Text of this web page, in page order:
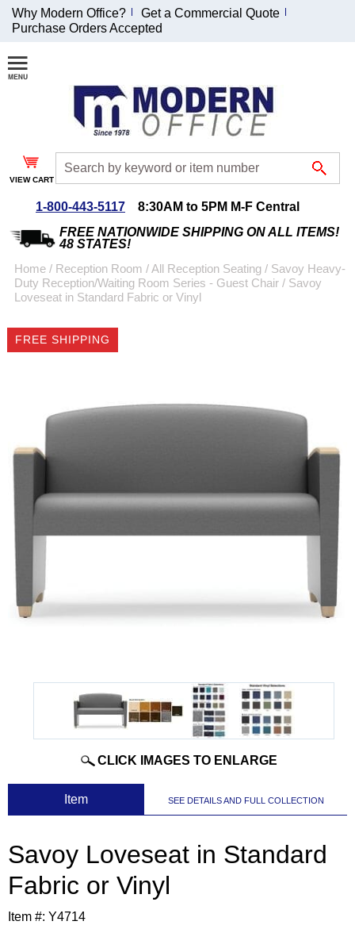
Join Our Email
List and
Receive an
Exclusive
Discount!
Special Offers
Coupon for $50 off
emailed to you after
sign up.
Why Modern Office?
Get a Commercial Quote
Purchase Orders Accepted
VIEW CART
1-800-443-5117
8:30AM to 5PM M-F Central
FREE NATIONWIDE SHIPPING ON ALL ITEMS!
48 STATES!
Home / Reception Room /All Reception Seating / Savoy Heavy-
Duty Reception/Waiting Room Series - Guest Chair / Savoy
Loveseat in Standard Fabric or Vinyl
FREE SHIPPING
CLICK IMAGES TO ENLARGE
Item SEE DETAILS AND FULL COLLECTION
Savoy Loveseat in Standard
Fabric or Vinyl
Item #: Y4714